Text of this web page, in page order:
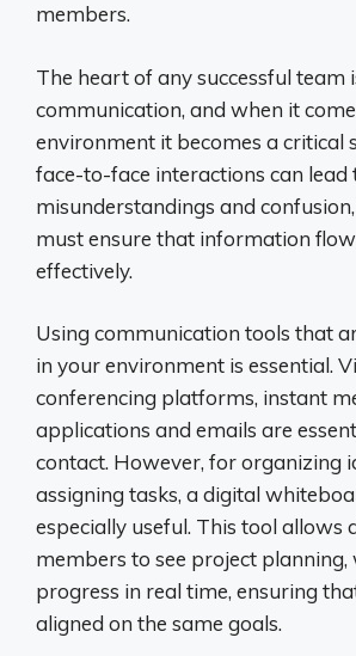
members.
The heart of any successful team
communication, and when it
environment it becomes a critical
face-to-face interactions can lead
misunderstandings and
must ensure that information
effectively.
Using communication tools that
in your environment is essential.
conferencing platforms, instant
applications and emails are
contact. However, for organizing
assigning tasks, a digital
especially useful. This tool allows
members to see project
progress in real time, ensuring
aligned on the same goals.